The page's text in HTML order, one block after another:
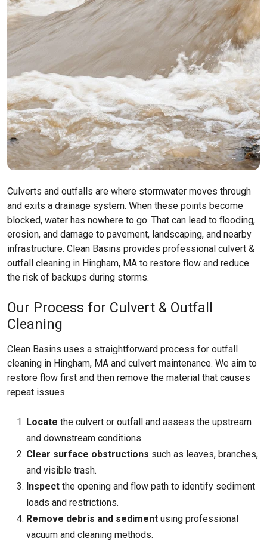
Culverts and outfalls are where stormwater moves through
and exits a drainage system. When these points become
blocked, water has nowhere to go. That can lead to flooding,
erosion, and damage to pavement, landscaping, and nearby
infrastructure. Clean Basins provides professional culvert &
outfall cleaning in Hingham, MA to restore flow and reduce
the risk of backups during storms.
Our Process for Culvert & Outfall
Cleaning
Clean Basins uses a straightforward process for outfall
cleaning in Hingham, MA and culvert maintenance. We aim to
restore flow first and then remove the material that causes
repeat issues.
Locate the culvert or outfall and assess the upstream
and downstream conditions.
Clear surface obstructions such as leaves, branches,
and visible trash.
Inspect the opening and flow path to identify sediment
loads and restrictions.
Remove debris and sediment using professional
vacuum and cleaning methods.